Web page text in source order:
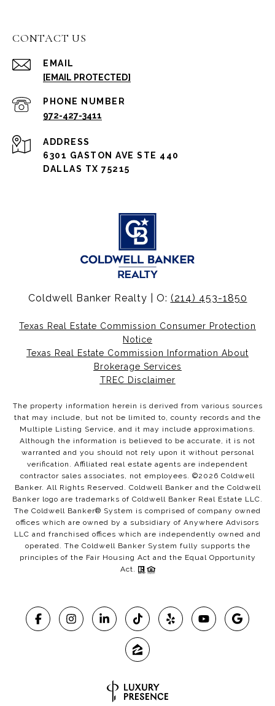
CONTACT US
EMAIL
[EMAIL PROTECTED]
PHONE NUMBER
972-427-3411
ADDRESS
6301 GASTON AVE STE 440
DALLAS TX 75215
Coldwell Banker Realty | O: (214) 453-1850
Texas Real Estate Commission Consumer Protection
Notice
Texas Real Estate Commission Information About
Brokerage Services
TREC Disclaimer
The property information herein is derived from various sources
that may include, but not be limited to, county records and the
Multiple Listing Service, and it may include approximations.
Although the information is believed to be accurate, it is not
warranted and you should not rely upon it without personal
verification. Affiliated real estate agents are independent
contractor sales associates, not employees. ©2026 Coldwell
Banker. All Rights Reserved. Coldwell Banker and the Coldwell
Banker logo are trademarks of Coldwell Banker Real Estate LLC.
The Coldwell Banker® System is comprised of company owned
offices which are owned by a subsidiary of Anywhere Advisors
LLC and franchised offices which are independently owned and
operated. The Coldwell Banker System fully supports the
principles of the Fair Housing Act and the Equal Opportunity
Act.